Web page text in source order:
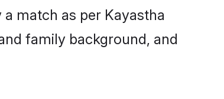
match as per Kayastha
family background, and